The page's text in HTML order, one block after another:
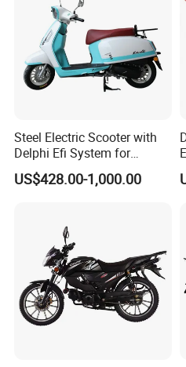
Steel Electric Scooter with
Delphi Efi System for
Smooth Advanced
Performance
US$428.00-1,000.00